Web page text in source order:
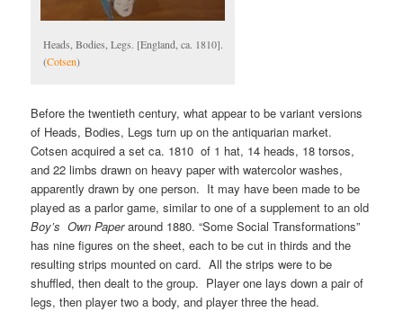
Heads, Bodies, Legs. [England, ca. 1810].
(Cotsen)
Before the twentieth century, what appear to be variant versions
of Heads, Bodies, Legs turn up on the antiquarian market.
Cotsen acquired a set ca. 1810 of 1 hat, 14 heads, 18 torsos,
and 22 limbs drawn on heavy paper with watercolor washes,
apparently drawn by one person. It may have been made to be
played as a parlor game, similar to one of a supplement to an old
Boy’s Own Paperaround 1880. “Some Social Transformations”
has nine figures on the sheet, each to be cut in thirds and the
resulting strips mounted on card. All the strips were to be
shuffled, then dealt to the group. Player one lays down a pair of
legs, then player two a body, and player three the head.